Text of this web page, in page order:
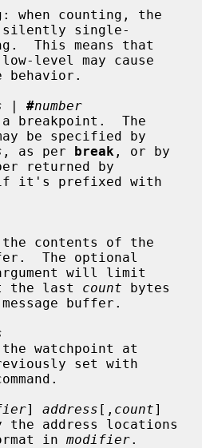
silently single-
level may cause
| #number
be specified by
, as per break , or by
returned by
it's prefixed with
The optional
will limit
the last count bytes
set with
] address [, count]
in modifier.